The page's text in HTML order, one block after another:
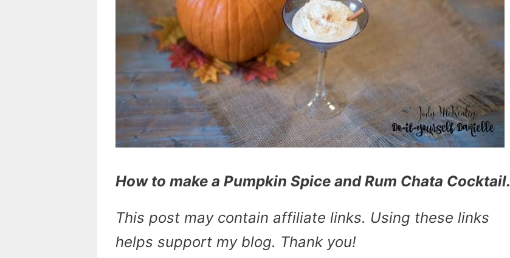
How to make a Pumpkin Spice and Rum Chata Cocktail.
This post may contain affiliate links. Using these links
helps support my blog. Thank you!